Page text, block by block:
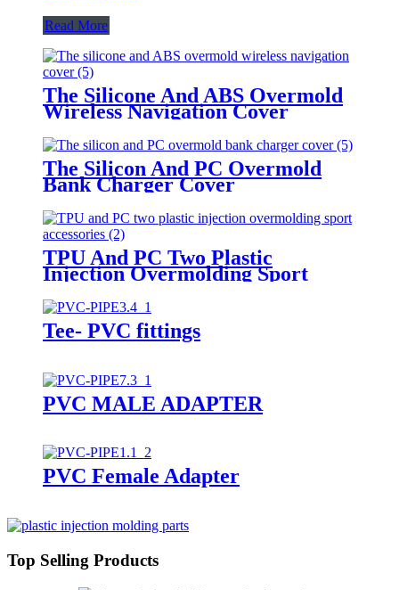
Read More
The Silicone And ABS Overmold
Wireless Navigation Cover
The Silicon And PC Overmold
Bank Charger Cover
TPU And PC Two Plastic
Injection Overmolding Sport
Accessories
Tee- PVC fittings
PVC MALE ADAPTER
PVC Female Adapter
Top Selling Products